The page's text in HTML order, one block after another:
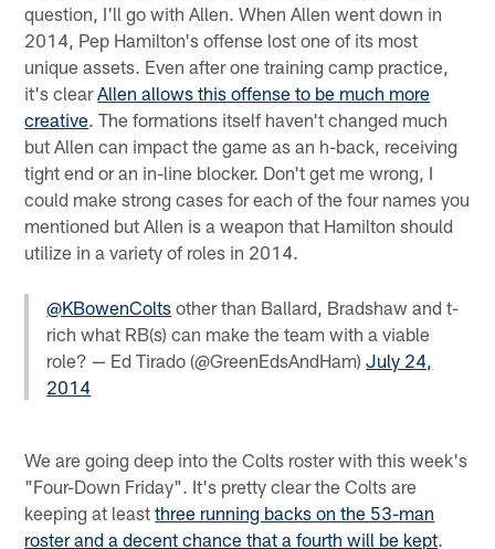
question, I'll go with Allen. When Allen went down in
2014, Pep Hamilton's offense lost one of its most
unique assets. Even after one training camp practice,
it's clearAllen allows this offense to be much more
creative. The formations itself haven't changed much
but Allen can impact the game as an h-back, receiving
tight end or an in-line blocker. Don't get me wrong, I
could make strong cases for each of the four names you
mentioned but Allen is a weapon that Hamilton should
utilize in a variety of roles in 2014.
@KBowenColts other than Ballard, Bradshaw and t-
rich what RB(s) can make the team with a viable
role? — Ed Tirado (@GreenEdsAndHam)July 24,
2014
We are going deep into the Colts roster with this week's
"Four-Down Friday". It's pretty clear the Colts are
keeping at leastthree running backs on the 53-man
roster and a decent chance that a fourth will be kept.